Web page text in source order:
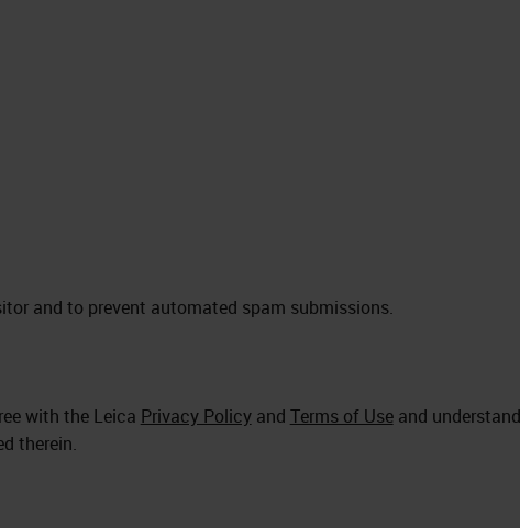
and to prevent automated spam submissions.
with the Leica Privacy Policyand Terms of Useand
therein.